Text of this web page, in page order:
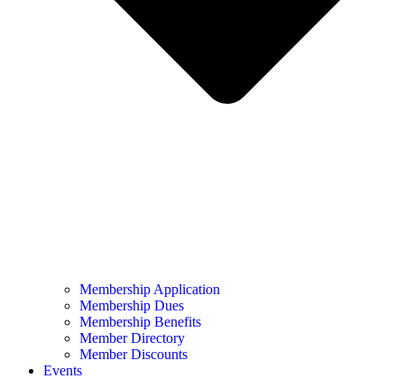
Membership Application
Membership Dues
Membership Benefits
Member Directory
Member Discounts
Events